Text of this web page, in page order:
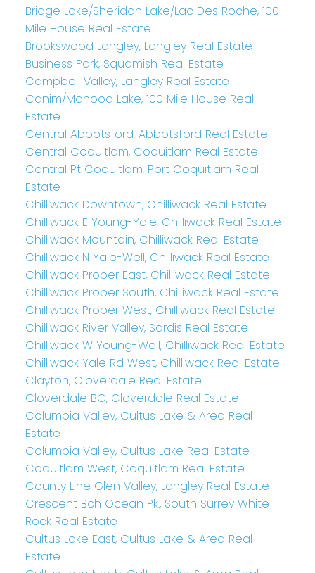
Bridge Lake/Sheridan Lake/Lac Des Roche, 100
Mile House Real Estate
Brookswood Langley, Langley Real Estate
Business Park, Squamish Real Estate
Campbell Valley, Langley Real Estate
Canim/Mahood Lake, 100 Mile House Real
Estate
Central Abbotsford, Abbotsford Real Estate
Central Coquitlam, Coquitlam Real Estate
Central Pt Coquitlam, Port Coquitlam Real
Estate
Chilliwack Downtown, Chilliwack Real Estate
Chilliwack E Young-Yale, Chilliwack Real Estate
Chilliwack Mountain, Chilliwack Real Estate
Chilliwack N Yale-Well, Chilliwack Real Estate
Chilliwack Proper East, Chilliwack Real Estate
Chilliwack Proper South, Chilliwack Real Estate
Chilliwack Proper West, Chilliwack Real Estate
Chilliwack River Valley, Sardis Real Estate
Chilliwack W Young-Well, Chilliwack Real Estate
Chilliwack Yale Rd West, Chilliwack Real Estate
Clayton, Cloverdale Real Estate
Cloverdale BC, Cloverdale Real Estate
Columbia Valley, Cultus Lake & Area Real
Estate
Columbia Valley, Cultus Lake Real Estate
Coquitlam West, Coquitlam Real Estate
County Line Glen Valley, Langley Real Estate
Crescent Bch Ocean Pk., South Surrey White
Rock Real Estate
Cultus Lake East, Cultus Lake & Area Real
Estate